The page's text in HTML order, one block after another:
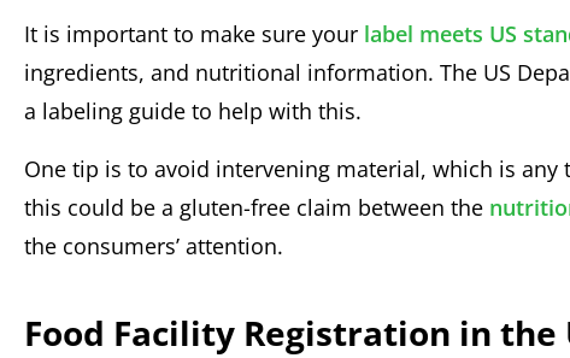
It is important to make sure your label meets US
ingredients, and nutritional information. The US
a labeling guide to help with this.
One tip is to avoid intervening material, which is
this could be a gluten-free claim between the
the consumers’ attention.
Food Facility Registration in the